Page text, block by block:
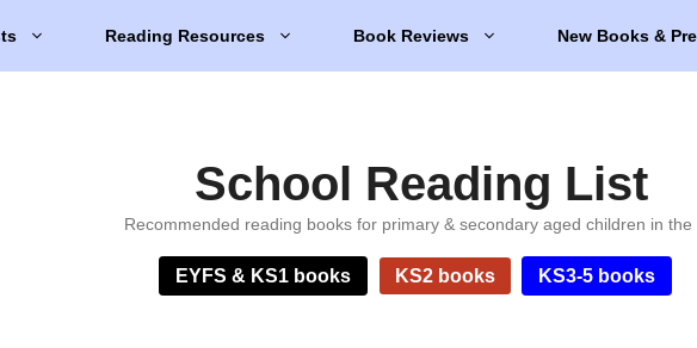
Reading Resources Book Reviews New Books &
School Reading List
Recommended reading books for primary & secondary aged children in the
EYFS & KS1 books KS2 books KS3-5 books